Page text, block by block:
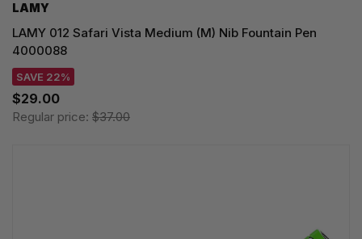
LAMY
LAMY 012 Safari Vista Medium (M) Nib Fountain Pen
4000088
SAVE 22%
$29.00
Regular price: $37.00